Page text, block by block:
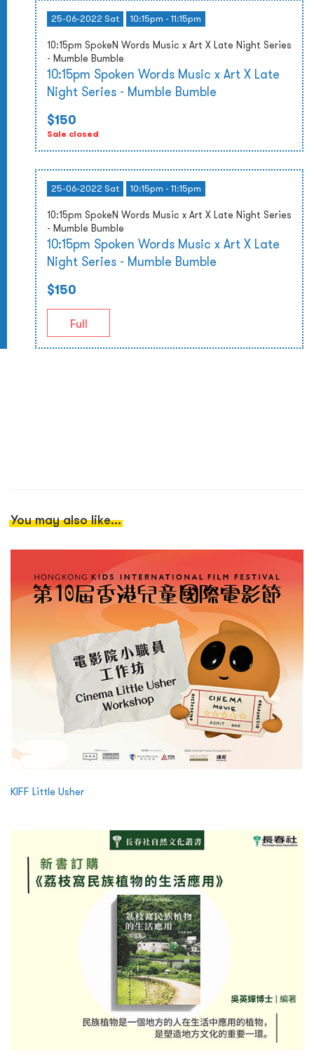
25-06-2022 Sat 10:15pm - 11:15pm
10:15pm SpokeN Words Music x Art X Late Night Series
- Mumble Bumble
10:15pm Spoken Words Music x Art X Late
Night Series - Mumble Bumble
$150
Sale closed
25-06-2022 Sat 10:15pm - 11:15pm
10:15pm SpokeN Words Music x Art X Late Night Series
- Mumble Bumble
10:15pm Spoken Words Music x Art X Late
Night Series - Mumble Bumble
$150
Full
You may also like...
KIFF Little Usher